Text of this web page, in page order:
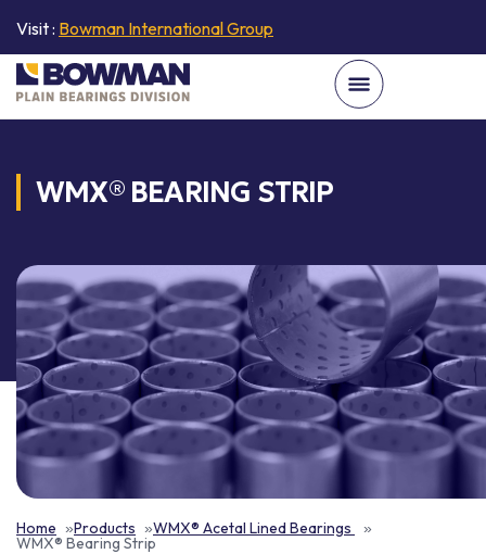
Visit : Bowman International Group
WMX® BEARING STRIP
Home Products WMX® Acetal Lined Bearings
WMX® Bearing Strip